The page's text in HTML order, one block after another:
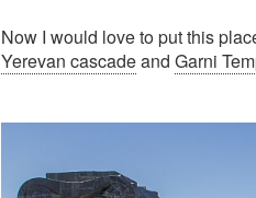
Now I would love to put this
Yerevan cascadeand Garni